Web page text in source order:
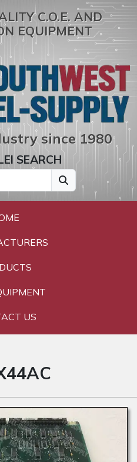
C.O.E. AND
EQUIPMENT
since 1980
SEARCH
US